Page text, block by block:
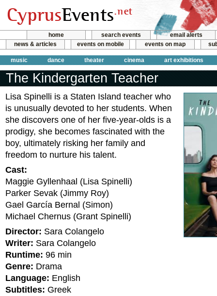
home search events
email alerts
news & articles
events on mobile events on map
music dance theater cinema art exhibitions
The Kindergarten Teacher
Lisa Spinelli is a Staten Island teacher who
is unusually devoted to her students. When
she discovers one of her five-year-olds is a
prodigy, she becomes fascinated with the
boy, ultimately risking her family and
freedom to nurture his talent.
Cast:
Maggie Gyllenhaal (Lisa Spinelli)
Parker Sevak (Jimmy Roy)
Gael García Bernal (Simon)
Michael Chernus (Grant Spinelli)
Director: Sara Colangelo
Writer: Sara Colangelo
Runtime: 96 min
Genre: Drama
Language: English
Subtitles: Greek